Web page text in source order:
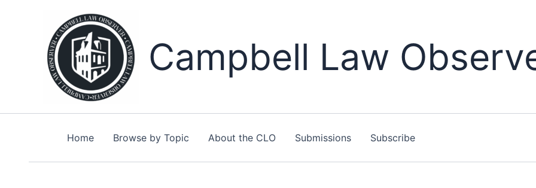
Campbell Law
Home Browse by Topic About the CLO Submissions Subscribe